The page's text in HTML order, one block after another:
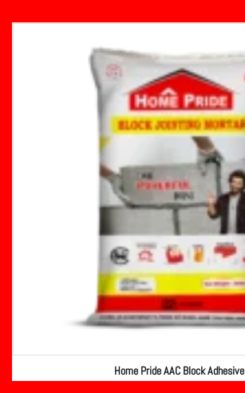
Home Pride AAC Block Adhesive